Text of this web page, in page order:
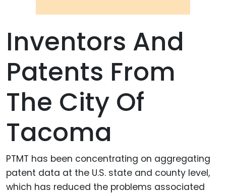
Inventors And
Patents From
The City Of
Tacoma
PTMT has been concentrating on aggregating
patent data at the U.S. state and county level,
which has reduced the problems associated